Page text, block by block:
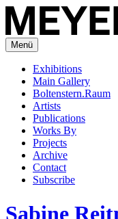
Menü
Exhibitions
Main Gallery
Boltenstern.Raum
Artists
Publications
Works By
Projects
Archive
Contact
Subscribe
Sabine